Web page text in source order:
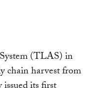
(TLAS) in
chain harvest from